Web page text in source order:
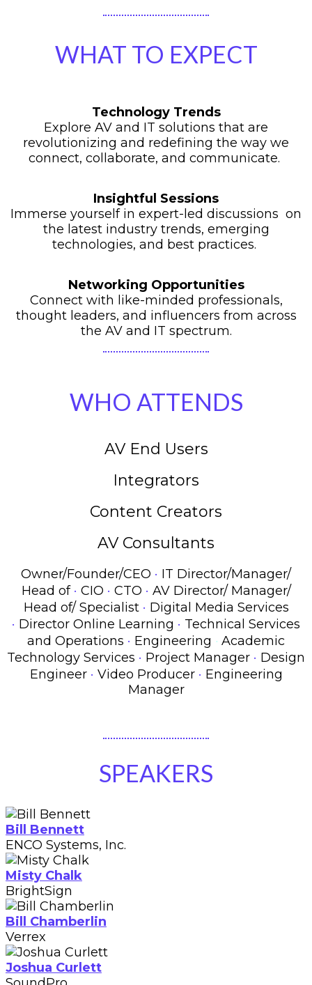
WHAT TO EXPECT
Technology Trends
Explore AV and IT solutions that are
revolutionizing and redefining the way we
connect, collaborate, and communicate.
Insightful Sessions
Immerse yourself in expert-led discussions on
the latest industry trends, emerging
technologies, and best practices.
Networking Opportunities
Connect with like-minded professionals,
thought leaders, and influencers from across
the AV and IT spectrum.
WHO ATTENDS
AV End Users
Integrators
Content Creators
AV Consultants
Owner/Founder/CEO · IT Director/Manager/
Head of · CIO · CTO · AV Director/ Manager/
Head of/ Specialist · Digital Media Services
· Director Online Learning · Technical Services
and Operations · Engineering · Academic
Technology Services · Project Manager · Design
Engineer · Video Producer · Engineering
Manager
SPEAKERS
Bill Bennett
ENCO Systems, Inc.
Misty Chalk
BrightSign
Bill Chamberlin
Verrex
Joshua Curlett